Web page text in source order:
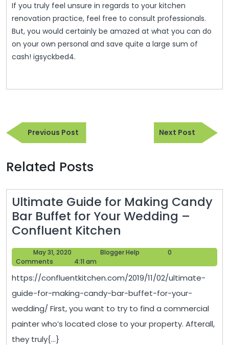
If you truly feel unsure in regards to your kitchen
renovation practice, feel free to consult professionals.
But, you would certainly be amazed at what you can do
on your own personal and save quite a large sum of
cash! igsyckbed4.
Post
navigation
Previous PostPrevious
Post
Next Post
Next
Post
Related Posts
Ultimate Guide for Making Candy
Bar Buffet for Your Wedding –
Confluent Kitchen
Guide
for
Making
Candy
Bar
Buffet
for
May 31, 2020
31,
Blogger Help
0
Comments
4:11 am
https://confluentkitchen.com/2019/11/02/ultimate-
guide-for-making-candy-bar-buffet-for-your-
wedding/ First, you want to try to find a commercial
painter who’s located close to your property. Afterall,
they truly{...}